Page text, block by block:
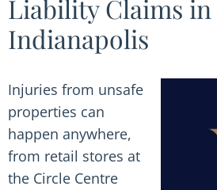
Liability Claims in
Indianapolis
Injuries from unsafe
properties can
happen anywhere,
from retail stores at
the Circle Centre